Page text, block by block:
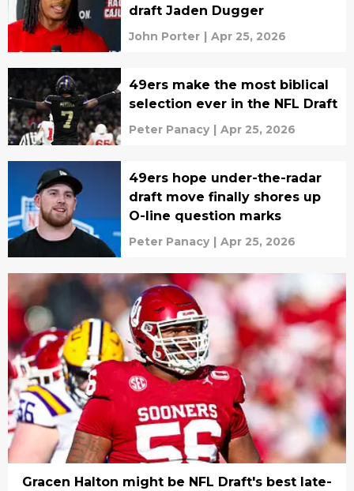
draft Jaden Dugger
John Porter | Apr 25, 2026
49ers make the most biblical
selection ever in the NFL Draft
Peter Panacy | Apr 25, 2026
49ers hope under-the-radar
draft move finally shores up
O-line question marks
Peter Panacy | Apr 25, 2026
Gracen Halton might be NFL Draft's best late-